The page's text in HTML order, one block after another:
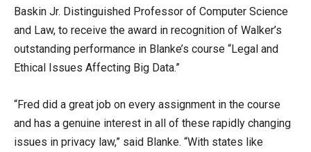
Baskin Jr. Distinguished Professor of Computer Science
and Law, to receive the award in recognition of Walker’s
outstanding performance in Blanke’s course “Legal and
Ethical Issues Affecting Big Data.”
“Fred did a great job on every assignment in the course
and has a genuine interest in all of these rapidly changing
issues in privacy law,” said Blanke. “With states like